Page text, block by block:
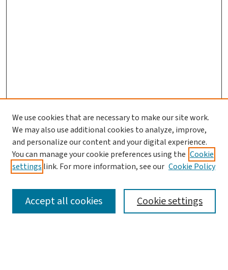
SEARCH
We use cookies that are necessary to make our site work.
We may also use additional cookies to analyze, improve,
and personalize our content and your digital experience.
You can manage your cookie preferences using the Cookie
settings link. For more information, see our Cookie Policy
Cookie settings
Accept all cookies